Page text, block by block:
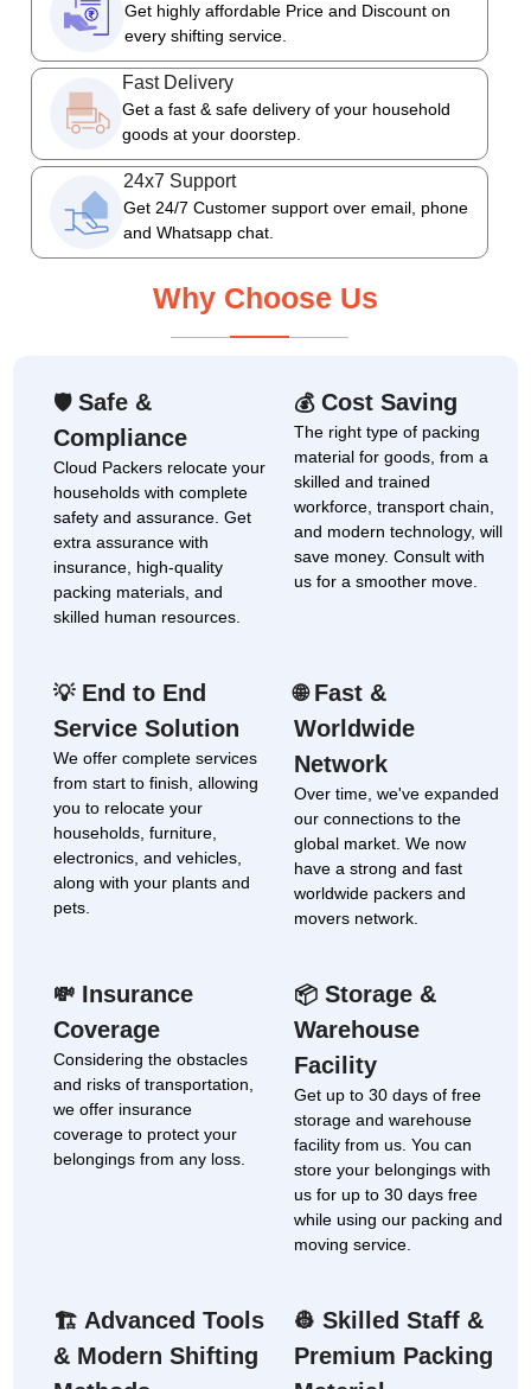
Get highly affordable Price and Discount on
every shifting service.
Fast Delivery
Get a fast & safe delivery of your household
goods at your doorstep.
24x7 Support
Get 24/7 Customer support over email, phone
and Whatsapp chat.
Why Choose Us
🛡Safe &
Compliance
Cloud Packers relocate your
households with complete
safety and assurance. Get
extra assurance with
insurance, high-quality
packing materials, and
skilled human resources.
💰Cost Saving
The right type of packing
material for goods, from a
skilled and trained
workforce, transport chain,
and modern technology, will
save money. Consult with
us for a smoother move.
💡End to End
Service Solution
We offer complete services
from start to finish, allowing
you to relocate your
households, furniture,
electronics, and vehicles,
along with your plants and
pets.
🌐Fast &
Worldwide
Network
Over time, we've expanded
our connections to the
global market. We now
have a strong and fast
worldwide packers and
movers network.
💸 Insurance
Coverage
Considering the obstacles
and risks of transportation,
we offer insurance
coverage to protect your
belongings from any loss.
📦 Storage &
Warehouse
Facility
Get up to 30 days of free
storage and warehouse
facility from us. You can
store your belongings with
us for up to 30 days free
while using our packing and
moving service.
🏗 Advanced Tools
& Modern Shifting
👷 Skilled Staff &
Premium Packing